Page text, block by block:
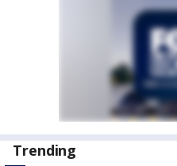
Trending